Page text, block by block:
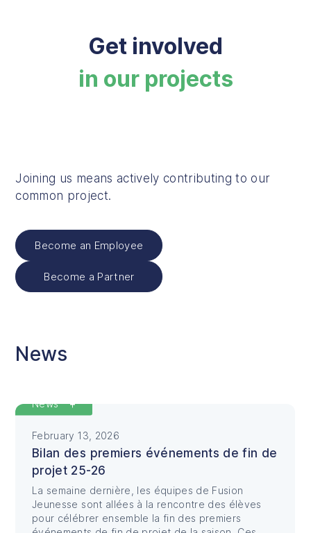
Get involved
in our projects
Joining us means actively contributing to our
common project.
Become an Employee
Become a Partner
News
News Featured
February 13, 2026
Bilan des premiers événements de fin de
projet 25-26
La semaine dernière, les équipes de Fusion
Jeunesse sont allées à la rencontre des élèves
pour célébrer ensemble la fin des premiers